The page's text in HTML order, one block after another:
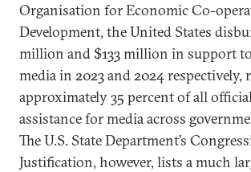
Organisation for Economic Co-
Development, the United States
million and $133 million in support
media in 2023 and 2024 respectively,
approximately 35 percent of all
assistance for media across
The U.S. State Department’s
Justification, however, lists a much